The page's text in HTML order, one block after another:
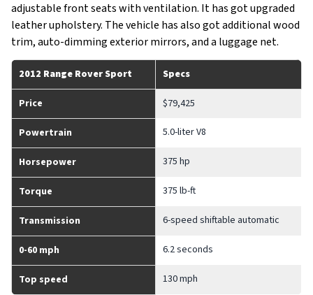
adjustable front seats with ventilation. It has got upgraded
leather upholstery. The vehicle has also got additional wood
trim, auto-dimming exterior mirrors, and a luggage net.
2012 Range Rover Sport Specs
Price $79,425
Powertrain 5.0-liter V8
Horsepower 375 hp
Torque 375 lb-ft
Transmission 6-speed shiftable automatic
0-60 mph 6.2 seconds
Top speed 130 mph